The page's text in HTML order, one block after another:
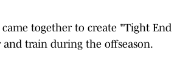
came together to create "Tight End
train during the offseason.